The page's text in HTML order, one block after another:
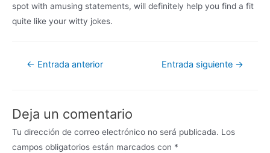
spot with amusing statements, will definitely help you find a fit
quite like your witty jokes.
← Entrada anterior Entrada siguiente →
Deja un comentario
Tu dirección de correo electrónico no será publicada. Los
campos obligatorios están marcados con *